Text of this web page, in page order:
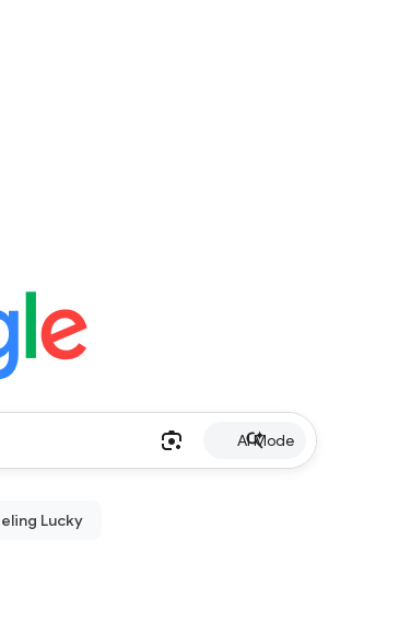
AI Mode